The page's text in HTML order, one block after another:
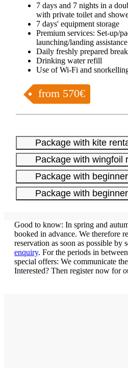
7 days and 7 nights in a
with private toilet and
7 days' equipment storage
Premium services: Set-up/
launching/landing
Daily freshly prepared
Drinking water refill
Use of Wi-Fi and
from 570€
Package with kite
Package with wingfoil
Package with
Package with
Good to know: In spring and
booked in advance. We therefore
reservation as soon as possible by
enquiry. For the periods in
special offers: We communicate
Interested? Then register now for